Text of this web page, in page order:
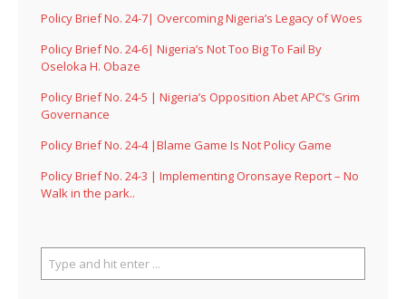
Policy Brief No. 24-7| Overcoming Nigeria’s Legacy of Woes
Policy Brief No. 24-6| Nigeria’s Not Too Big To Fail By
Oseloka H. Obaze
Policy Brief No. 24-5 | Nigeria’s Opposition Abet APC’s Grim
Governance
Policy Brief No. 24-4 |Blame Game Is Not Policy Game
Policy Brief No. 24-3 | Implementing Oronsaye Report – No
Walk in the park..